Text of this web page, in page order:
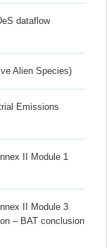
dataflow
Alien Species)
Emissions
II Module 1
II Module 3
– BAT conclusion